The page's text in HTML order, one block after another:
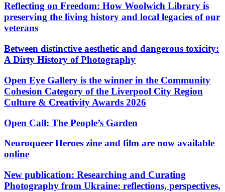
Reflecting on Freedom: How Woolwich Library is
preserving the living history and local legacies of our
veterans
Between distinctive aesthetic and dangerous toxicity:
A Dirty History of Photography
Open Eye Gallery is the winner in the Community
Cohesion Category of the Liverpool City Region
Culture & Creativity Awards 2026
Open Call: The People’s Garden
Neuroqueer Heroes zine and film are now available
online
New publication: Researching and Curating
Photography from Ukraine: reflections, perspectives,